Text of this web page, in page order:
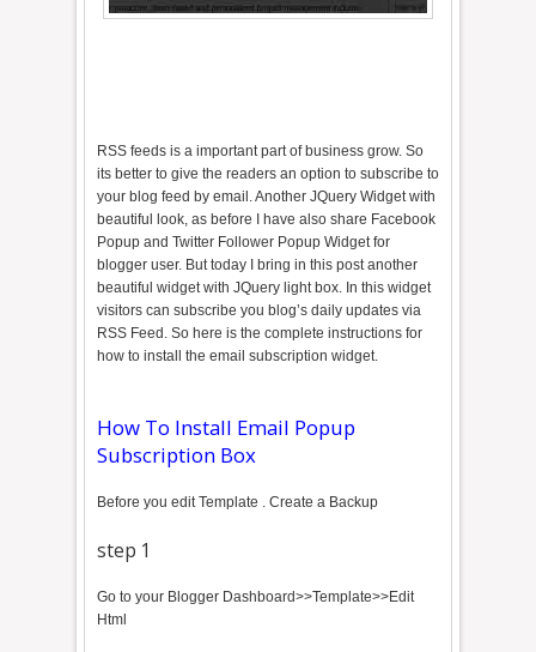
RSS feeds is a important part of business grow. So
its better to give the readers an option to subscribe to
your blog feed by email. Another JQuery Widget with
beautiful look, as before I have also share Facebook
Popup and Twitter Follower Popup Widget for
blogger user. But today I bring in this post another
beautiful widget with JQuery light box. In this widget
visitors can subscribe you blog’s daily updates via
RSS Feed. So here is the complete instructions for
how to install the email subscription widget.
How To Install Email Popup
Subscription Box
Before you edit Template . Create a Backup
step 1
Go to your Blogger Dashboard>>Template>>Edit
Html